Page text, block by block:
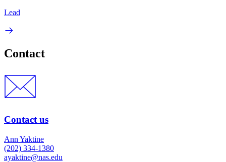
Lead
Contact
Contact us
Ann Yaktine
(202) 334-1380
ayaktine@nas.edu